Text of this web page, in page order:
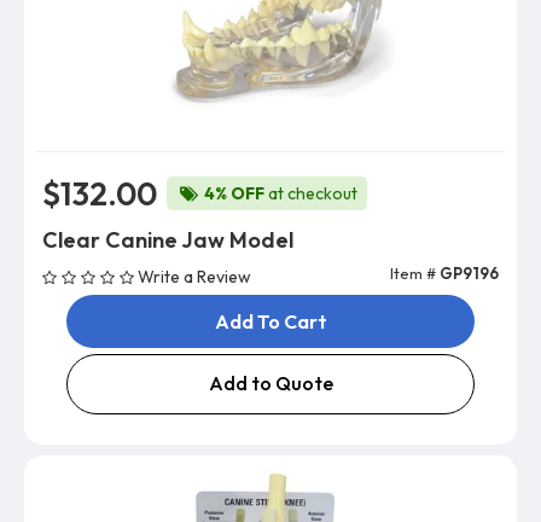
$132.00 4% OFFat checkout
Clear Canine Jaw Model
Write a Review Item # GP9196
Add To Cart
Add to Quote